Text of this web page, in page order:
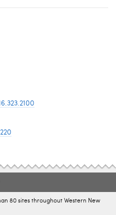
80 sites throughout Western New